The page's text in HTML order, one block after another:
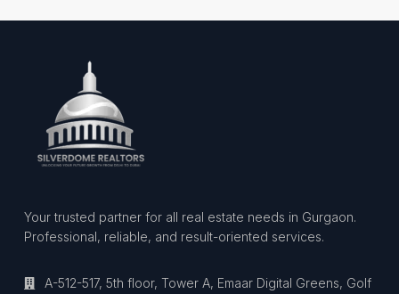
Your trusted partner for all real estate needs in Gurgaon.
Professional, reliable, and result-oriented services.
A-512-517, 5th floor, Tower A, Emaar Digital Greens, Golf